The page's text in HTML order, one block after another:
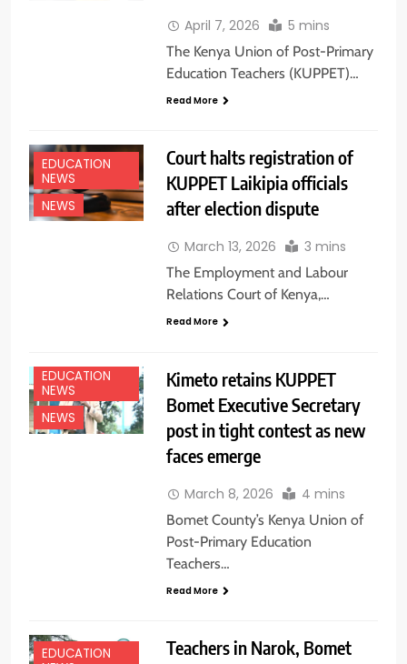
April 7, 2026 5 mins
The Kenya Union of Post-Primary
Education Teachers (KUPPET)…
Read More
EDUCATION
NEWS
NEWS
Court halts registration of
KUPPET Laikipia officials
after election dispute
March 13, 2026 3 mins
The Employment and Labour
Relations Court of Kenya,…
Read More
EDUCATION
NEWS
NEWS
Kimeto retains KUPPET
Bomet Executive Secretary
post in tight contest as new
faces emerge
March 8, 2026 4 mins
Bomet County’s Kenya Union of
Post-Primary Education
Teachers…
Read More
EDUCATION
Teachers in Narok, Bomet